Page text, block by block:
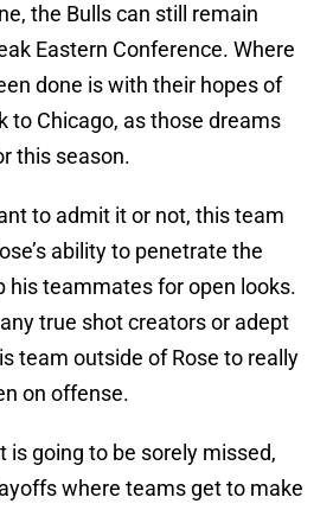
the Bulls can still remain
Eastern Conference. Where
done is with their hopes of
to Chicago, as those dreams
this season.
to admit it or not, this team
ability to penetrate the
his teammates for open looks.
true shot creators or adept
team outside of Rose to really
on offense.
is going to be sorely missed,
where teams get to make